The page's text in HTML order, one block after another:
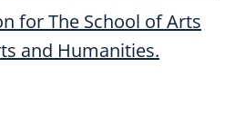
for The School of Arts
and Humanities.